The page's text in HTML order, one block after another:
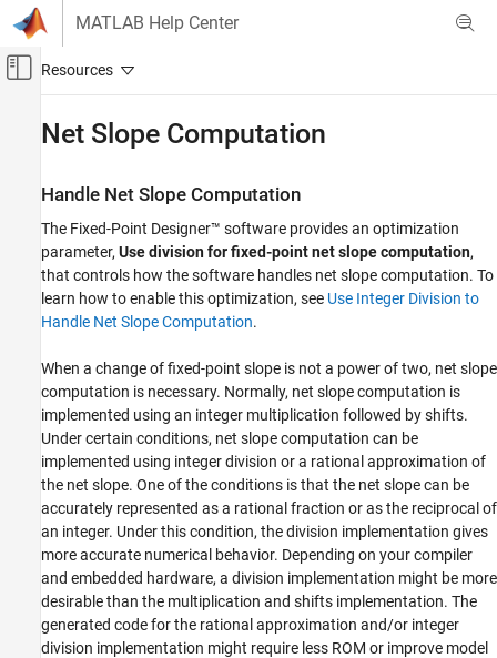
Skip to content
MATLAB Help Center
Off-Canvas Navigation Menu Toggle
FPGA, ASIC, and SoC Development
Fixed-Point Designer
Embedded Implementation
Fixed-Point Code Generation
Fixed-Point Code Generation in Simulink
ON THIS PAGE
Handle Net Slope Computation
Use Division to Handle Net Slope
Computation
Improve Numerical Accuracy of Simulation
Results with Rational Approximations to
Handle Net Slope
Improve Efficiency of Generated Code with
Rational Approximations to Handle Net
Slope
Use Integer Division to Handle Net Slope
Computation
Net Slope Computation
Handle Net Slope Computation
The Fixed-Point Designer™ software provides an optimization
parameter, Use division for fixed-point net slope computation,
that controls how the software handles net slope computation. To
learn how to enable this optimization, see Use Integer Division to
Handle Net Slope Computation.
When a change of fixed-point slope is not a power of two, net slope
computation is necessary. Normally, net slope computation is
implemented using an integer multiplication followed by shifts.
Under certain conditions, net slope computation can be
implemented using integer division or a rational approximation of
the net slope. One of the conditions is that the net slope can be
accurately represented as a rational fraction or as the reciprocal of
an integer. Under this condition, the division implementation gives
more accurate numerical behavior. Depending on your compiler
and embedded hardware, a division implementation might be more
desirable than the multiplication and shifts implementation. The
generated code for the rational approximation and/or integer
division implementation might require less ROM or improve model